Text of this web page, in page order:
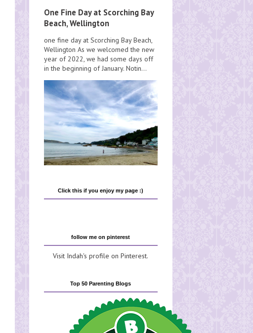
One Fine Day at Scorching Bay
Beach, Wellington
one fine day at Scorching Bay Beach,
Wellington As we welcomed the new
year of 2022, we had some days off
in the beginning of January. Notin...
Click this if you enjoy my page :)
follow me on pinterest
Visit Indah's profile on Pinterest.
Top 50 Parenting Blogs